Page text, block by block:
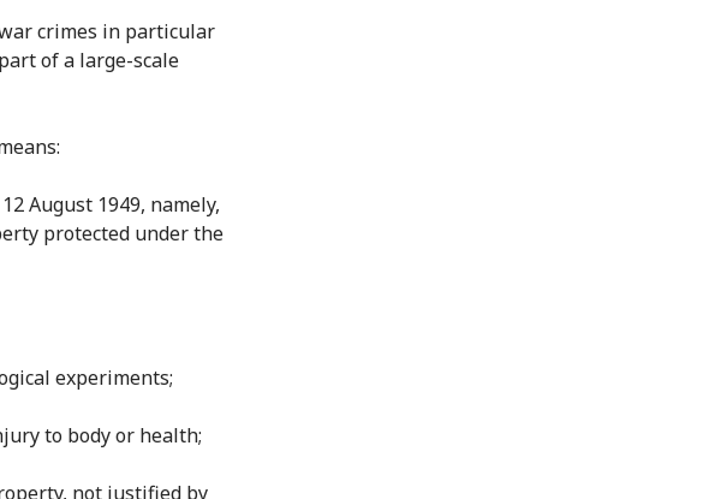
crimes in particular
of a large-scale
August 1949, namely,
protected under the
experiments;
to body or health;
not justified by